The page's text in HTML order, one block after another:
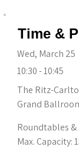
Time &
Wed, March 25
10:30 - 10:45
The Ritz-
Grand
Roundtables
Max. Capacity: